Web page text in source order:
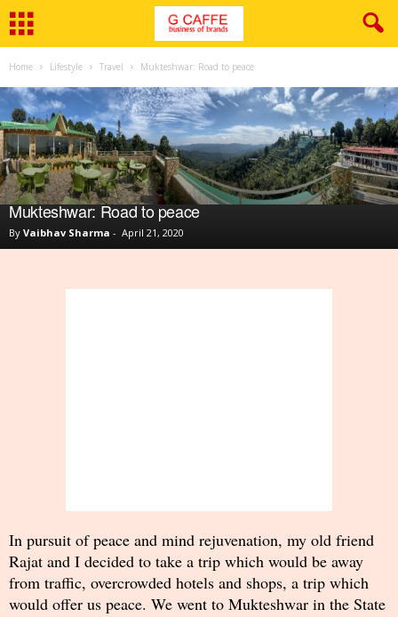
Home Lifestyle Travel Mukteshwar: Road to peace
Mukteshwar: Road to peace
By Vaibhav Sharma - April 21, 2020
In pursuit of peace and mind rejuvenation, my old friend
Rajat and I decided to take a trip which would be away
from traffic, overcrowded hotels and shops, a trip which
would offer us peace. We went to Mukteshwar in the State